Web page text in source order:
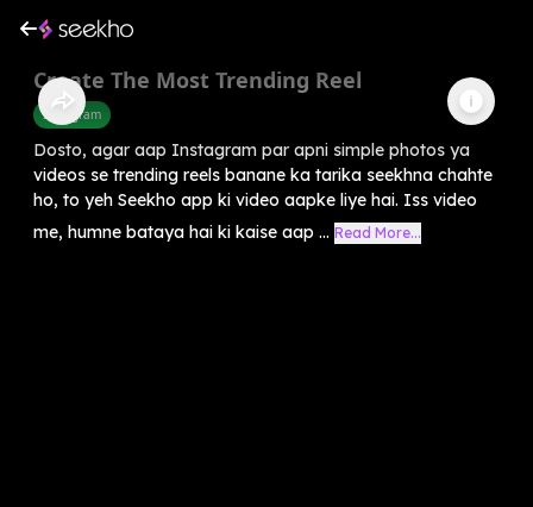
Create The Most Trending Reel
Instagram
Dosto, agar aap Instagram par apni simple photos ya
videos se trending reels banane ka tarika seekhna chahte
ho, to yeh Seekho app ki video aapke liye hai. Iss video
me, humne bataya hai ki kaise aap ... Read More...